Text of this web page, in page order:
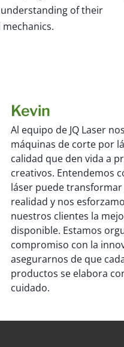
of their
Kevin
Al equipo de JQ Laser
máquinas de corte por
calidad que den vida a
creativos. Entendemos
láser puede transformar
realidad y nos
nuestros clientes la
disponible. Estamos
compromiso con la
asegurarnos de que
productos se elabora
cuidado.